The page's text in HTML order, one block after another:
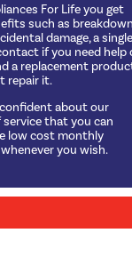
For Life you get
such as breakdown
damage, a single
if you need help
a replacement
repair it.
about our
that you can
low cost monthly
you wish.